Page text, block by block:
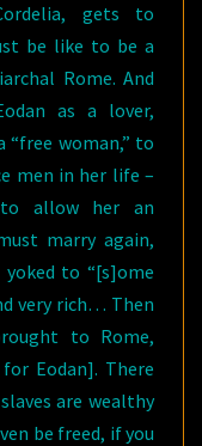
gets to
be like to be a
Rome. And
as a lover,
“free woman,” to
men in her life –
allow her an
marry again,
to “[s]ome
very rich… Then
to Rome,
Eodan]. There
are wealthy
be freed, if you